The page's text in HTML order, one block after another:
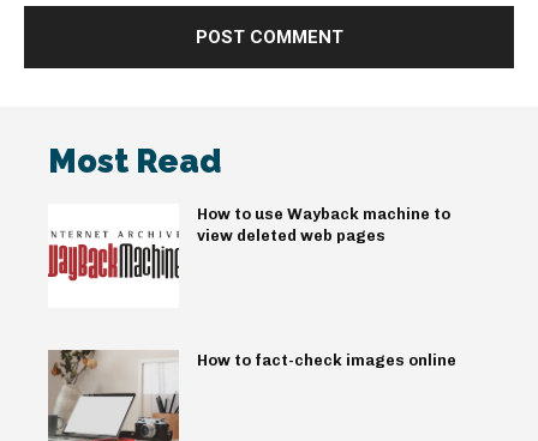
Most Read
How to use Wayback machine to
view deleted web pages
How to fact-check images online